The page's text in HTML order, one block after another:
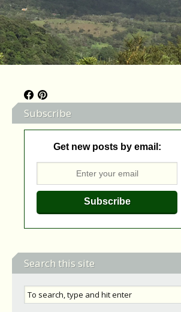
Subscribe
Get new posts by email:
Search this site